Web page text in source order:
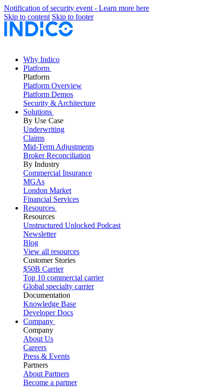
Notification of security event - Learn more here
Skip to content Skip to footer
Why Indico
Platform
Platform
Platform Overview
Platform Demos
Security & Architecture
Solutions
By Use Case
Underwriting
Claims
Mid-Term Adjustments
Broker Reconciliation
By Industry
Commercial Insurance
MGAs
London Market
Financial Services
Resources
Resources
Unstructured Unlocked Podcast
Newsletter
Blog
View all resources
Customer Stories
$50B Carrier
Top 10 commercial carrier
Global specialty carrier
Documentation
Knowledge Base
Developer Docs
Company
Company
About Us
Careers
Press & Events
Partners
About Partners
Become a partner